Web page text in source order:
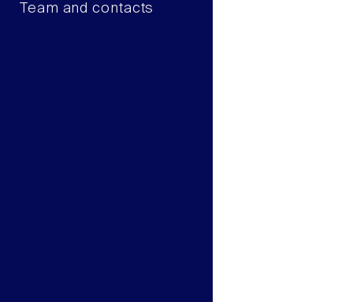
Team and contacts